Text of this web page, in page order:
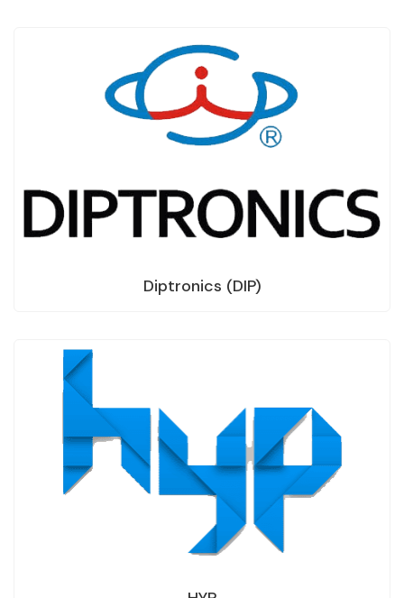
Diptronics (DIP)